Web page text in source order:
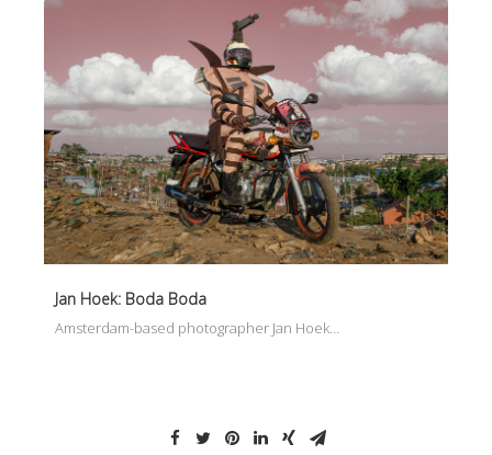
Jan Hoek: Boda Boda
Amsterdam-based photographer Jan Hoek…